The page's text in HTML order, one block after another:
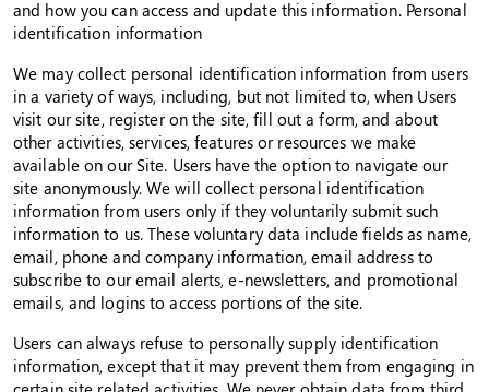
and how you can access and update this information. Personal
identification information
We may collect personal identification information from users
in a variety of ways, including, but not limited to, when Users
visit our site, register on the site, fill out a form, and about
other activities, services, features or resources we make
available on our Site. Users have the option to navigate our
site anonymously. We will collect personal identification
information from users only if they voluntarily submit such
information to us. These voluntary data include fields as name,
email, phone and company information, email address to
subscribe to our email alerts, e-newsletters, and promotional
emails, and logins to access portions of the site.
Users can always refuse to personally supply identification
information, except that it may prevent them from engaging in